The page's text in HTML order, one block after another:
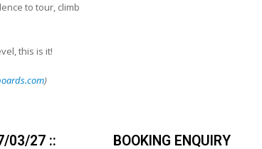
to tour, climb
this is it!
)
03/27 ::
BOOKING ENQUIRY